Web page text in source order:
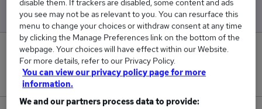
0
New jobs added in the last day.
disable them. If trackers are disabled, some content and ads
you see may not be as relevant to you. You can resurface this
menu to change your choices or withdraw consent at any time
by clicking the Manage Preferences link on the bottom of the
webpage. Your choices will have effect within our Website.
For more details, refer to our Privacy Policy.
You can view our privacy policy page for more
information.
We and our partners process data to provide: